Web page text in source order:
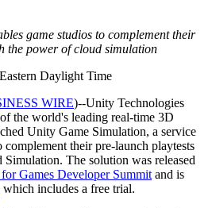
个平台
态化运营
验
人员
旅程
game studios to complement their
the power of cloud simulation
Daylight Time
WIRE)--Unity Technologies
the world's leading real-time 3D
Unity Game Simulation, a service
complement their pre-launch playtests
The solution was released
Games Developer Summit and is
which includes a free trial.